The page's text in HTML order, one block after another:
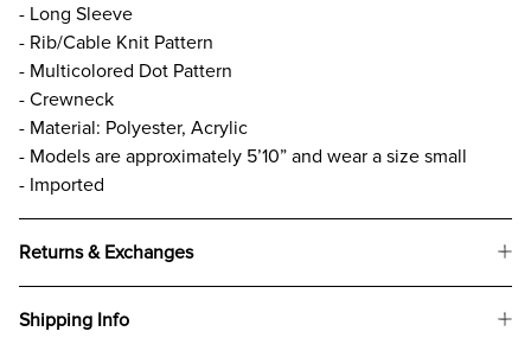
- Long Sleeve
- Rib/Cable Knit Pattern
- Multicolored Dot Pattern
- Crewneck
- Material: Polyester, Acrylic
- Models are approximately 5’10” and wear a size small
- Imported
Returns & Exchanges
Shipping Info